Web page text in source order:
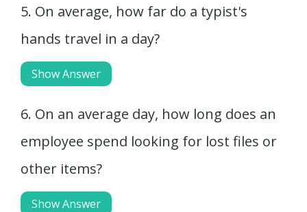
5. On average, how far do a typist's
hands travel in a day?
Show Answer
6. On an average day, how long does an
employee spend looking for lost files or
other items?
Show Answer